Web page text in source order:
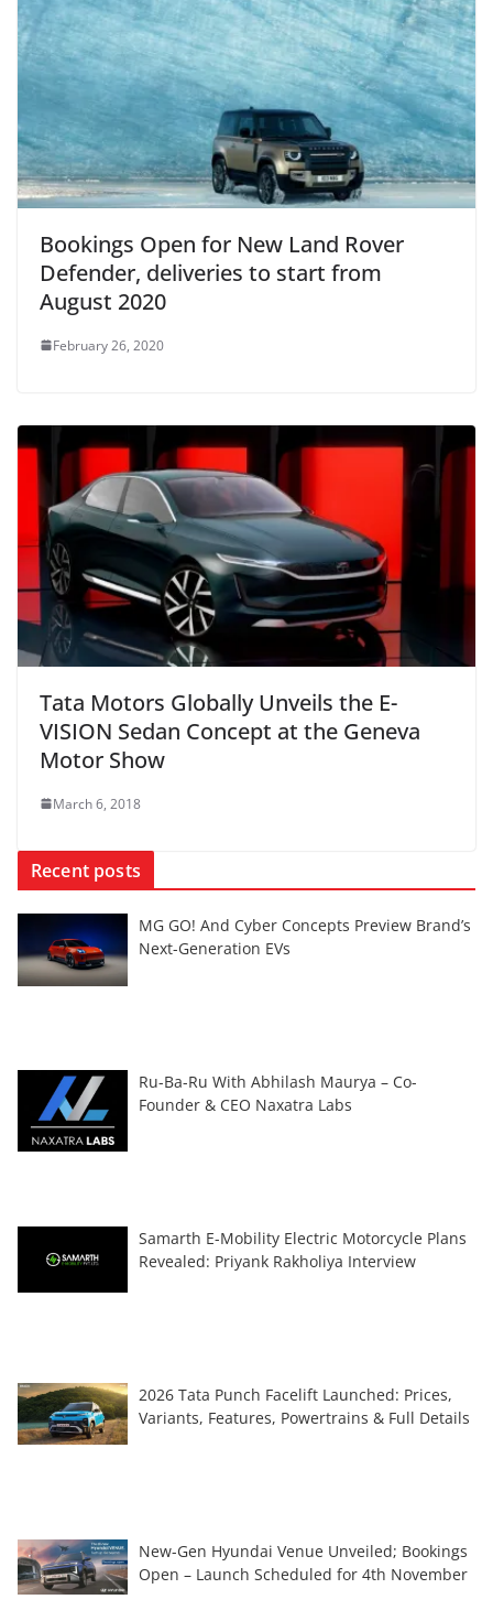
Bookings Open for New Land Rover
Defender, deliveries to start from
August 2020
February 26, 2020
Tata Motors Globally Unveils the E-
VISION Sedan Concept at the Geneva
Motor Show
March 6, 2018
Recent posts
MG GO! And Cyber Concepts Preview Brand’s
Next-Generation EVs
Ru-Ba-Ru With Abhilash Maurya – Co-
Founder & CEO Naxatra Labs
Samarth E-Mobility Electric Motorcycle Plans
Revealed: Priyank Rakholiya Interview
2026 Tata Punch Facelift Launched: Prices,
Variants, Features, Powertrains & Full Details
New-Gen Hyundai Venue Unveiled; Bookings
Open – Launch Scheduled for 4th November